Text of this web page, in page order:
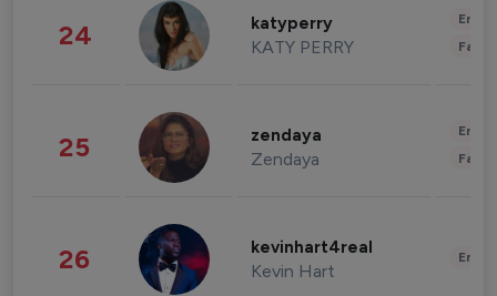
24 katyperry
KATY PERRY
25 zendaya
Zendaya
26 kevinhart4real
Kevin Hart